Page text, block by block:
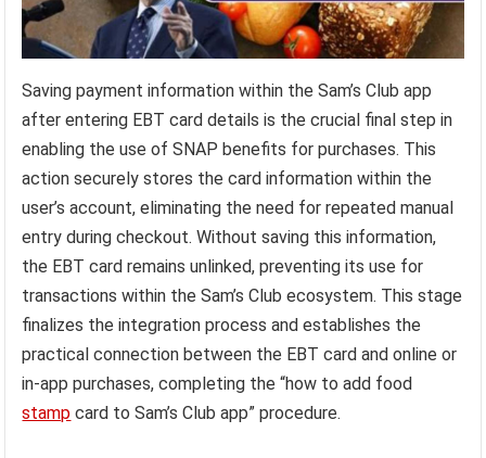
Saving payment information within the Sam’s Club app
after entering EBT card details is the crucial final step in
enabling the use of SNAP benefits for purchases. This
action securely stores the card information within the
user’s account, eliminating the need for repeated manual
entry during checkout. Without saving this information,
the EBT card remains unlinked, preventing its use for
transactions within the Sam’s Club ecosystem. This stage
finalizes the integration process and establishes the
practical connection between the EBT card and online or
in-app purchases, completing the “how to add food
stamp card to Sam’s Club app” procedure.